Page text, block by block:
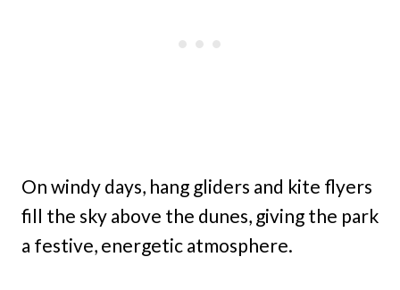
On windy days, hang gliders and kite flyers
fill the sky above the dunes, giving the park
a festive, energetic atmosphere.